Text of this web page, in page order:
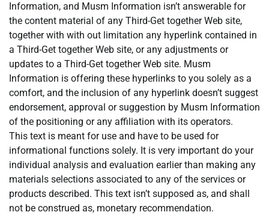
Information, and Musm Information isn’t answerable for
the content material of any Third-Get together Web site,
together with with out limitation any hyperlink contained in
a Third-Get together Web site, or any adjustments or
updates to a Third-Get together Web site. Musm
Information is offering these hyperlinks to you solely as a
comfort, and the inclusion of any hyperlink doesn’t suggest
endorsement, approval or suggestion by Musm Information
of the positioning or any affiliation with its operators.
This text is meant for use and have to be used for
informational functions solely. It is very important do your
individual analysis and evaluation earlier than making any
materials selections associated to any of the services or
products described. This text isn’t supposed as, and shall
not be construed as, monetary recommendation.